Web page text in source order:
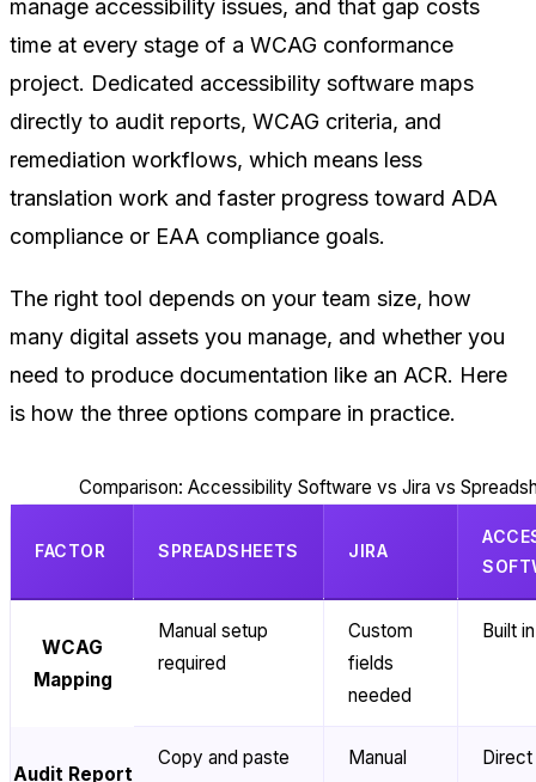
manage accessibility issues, and that gap costs
time at every stage of a WCAG conformance
project. Dedicated accessibility software maps
directly to audit reports, WCAG criteria, and
remediation workflows, which means less
translation work and faster progress toward ADA
compliance or EAA compliance goals.
The right tool depends on your team size, how
many digital assets you manage, and whether you
need to produce documentation like an ACR. Here
is how the three options compare in practice.
Comparison: Accessibility Software vs Jira vs
FACTOR SPREADSHEETS JIRA
WCAG
Mapping
Manual setup
required
Custom
fields
needed
Built in
Audit Report
Copy and paste
Manual